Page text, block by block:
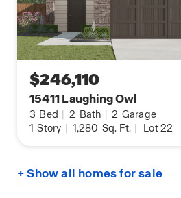
$246,110
15411 Laughing Owl
3 Bed | 2 Bath | 2 Garage
1 Story | 1,280 Sq. Ft. | Lot 22
+ Show all homes for sale